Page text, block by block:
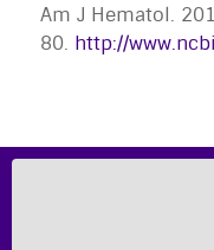
Am J Hematol.
80. http://